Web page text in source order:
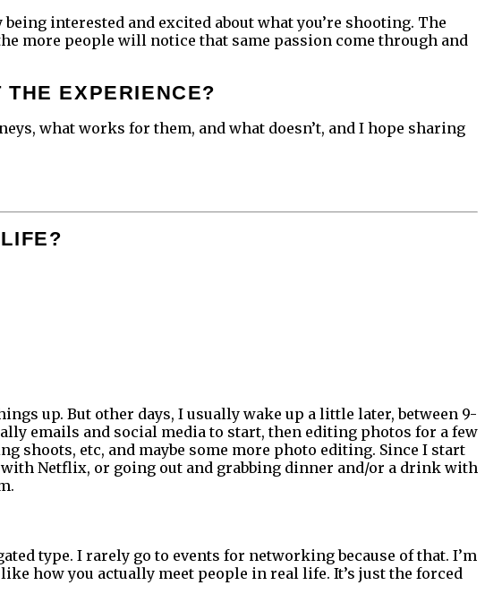
interested and excited about what you’re shooting. The
more people will notice that same passion come through and
EXPERIENCE?
what works for them, and what doesn’t, and I hope sharing
up. But other days, I usually wake up a little later, between 9-
emails and social media to start, then editing photos for a few
etc, and maybe some more photo editing. Since I start
Netflix, or going out and grabbing dinner and/or a drink with
type. I rarely go to events for networking because of that. I’m
how you actually meet people in real life. It’s just the forced